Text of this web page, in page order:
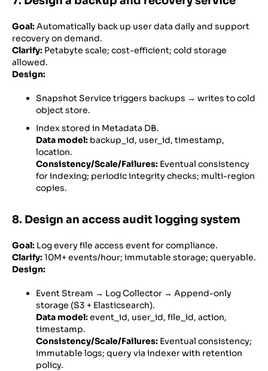
Goal:Automatically back up user data daily and support
recovery on demand.
Clarify: Petabyte scale; cost-efficient; cold storage
allowed.
Design:
Snapshot Service triggers backups → writes to cold
object store.
Index stored in Metadata DB.
Data model: backup_id, user_id, timestamp,
location.
Consistency/Scale/Failures: Eventual consistency
for indexing; periodic integrity checks; multi-region
copies.
8. Design an access audit logging system
Goal: Log every file access event for compliance.
Clarify:10M+ events/hour; immutable storage; queryable.
Design:
Event Stream → Log Collector → Append-only
storage (S3 + Elasticsearch).
Data model:event_id, user_id, file_id, action,
timestamp.
Consistency/Scale/Failures: Eventual consistency;
immutable logs; query via indexer with retention
policy.